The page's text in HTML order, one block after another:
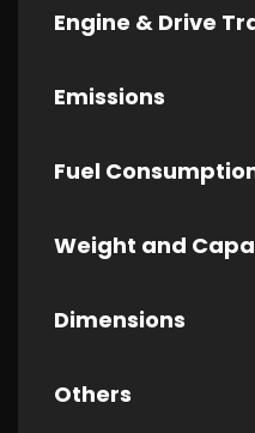
Engine & Drive
Emissions
Fuel
Weight and
Dimensions
Others